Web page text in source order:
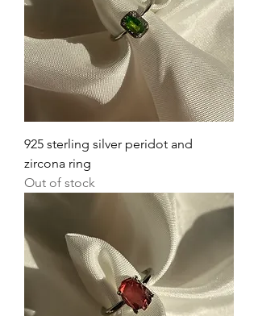
925 sterling silver peridot and
zircona ring
Out of stock